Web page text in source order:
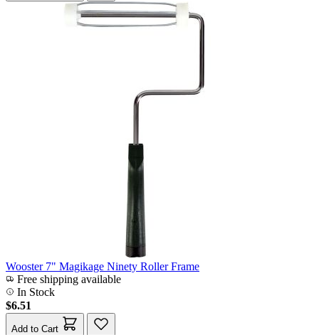
Wooster 7" Magikage Ninety Roller Frame
Free shipping available
In Stock
$6.51
Add to Cart